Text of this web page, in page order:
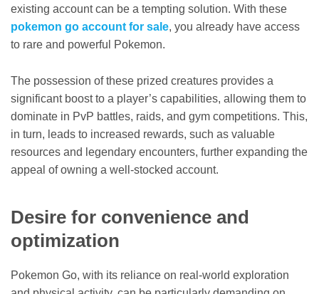
existing account can be a tempting solution. With these
pokemon go account for sale, you already have access
to rare and powerful Pokemon.
The possession of these prized creatures provides a
significant boost to a player’s capabilities, allowing them to
dominate in PvP battles, raids, and gym competitions. This,
in turn, leads to increased rewards, such as valuable
resources and legendary encounters, further expanding the
appeal of owning a well-stocked account.
Desire for convenience and
optimization
Pokemon Go, with its reliance on real-world exploration